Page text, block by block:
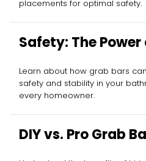
placements for optimal safety.
Safety: The
Learn about how grab bars
safety and stability in your
every homeowner.
DIY vs. Pro Grab
Your Decision